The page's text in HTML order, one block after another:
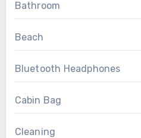
Bathroom
Beach
Bluetooth Headphones
Cabin Bag
Cleaning